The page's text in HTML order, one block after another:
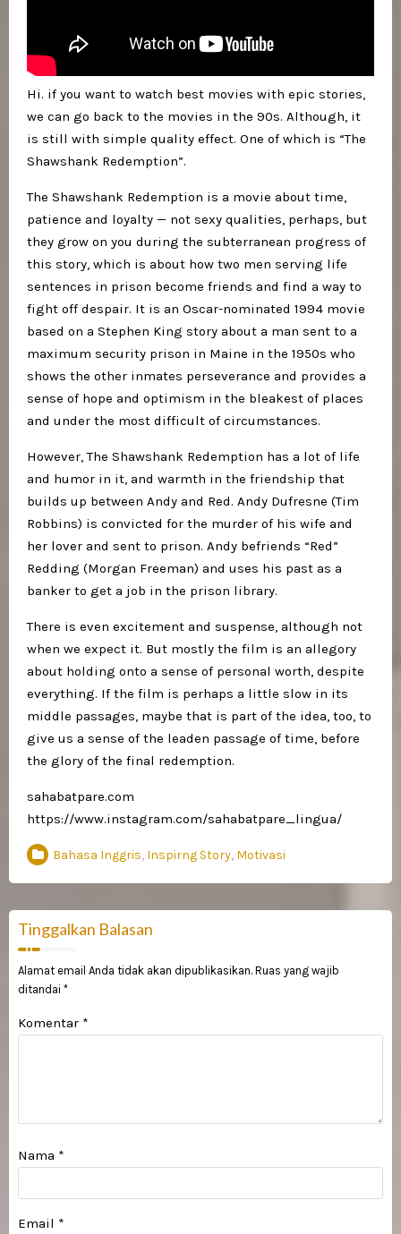
Hi. if you want to watch best movies with epic stories,
we can go back to the movies in the 90s. Although, it
is still with simple quality effect. One of which is “The
Shawshank Redemption”.
The Shawshank Redemption is a movie about time,
patience and loyalty — not sexy qualities, perhaps, but
they grow on you during the subterranean progress of
this story, which is about how two men serving life
sentences in prison become friends and find a way to
fight off despair. It is an Oscar-nominated 1994 movie
based on a Stephen King story about a man sent to a
maximum security prison in Maine in the 1950s who
shows the other inmates perseverance and provides a
sense of hope and optimism in the bleakest of places
and under the most difficult of circumstances.
However, The Shawshank Redemption has a lot of life
and humor in it, and warmth in the friendship that
builds up between Andy and Red. Andy Dufresne (Tim
Robbins) is convicted for the murder of his wife and
her lover and sent to prison. Andy befriends “Red”
Redding (Morgan Freeman) and uses his past as a
banker to get a job in the prison library.
There is even excitement and suspense, although not
when we expect it. But mostly the film is an allegory
about holding onto a sense of personal worth, despite
everything. If the film is perhaps a little slow in its
middle passages, maybe that is part of the idea, too, to
give us a sense of the leaden passage of time, before
the glory of the final redemption.
sahabatpare.com
https://www.instagram.com/sahabatpare_lingua/
Bahasa Inggris, Inspirng Story, Motivasi
Tinggalkan Balasan
Alamat email Anda tidak akan dipublikasikan. Ruas yang wajib
ditandai *
Komentar *
Nama *
Email *